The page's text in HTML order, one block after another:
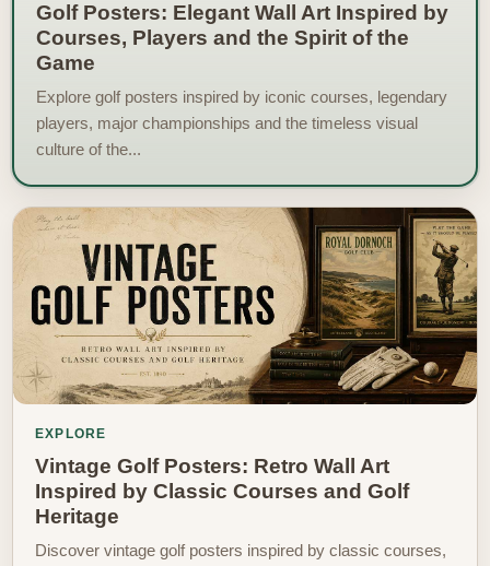
Golf Posters: Elegant Wall Art Inspired by
Courses, Players and the Spirit of the
Game
Explore golf posters inspired by iconic courses, legendary
players, major championships and the timeless visual
culture of the...
EXPLORE
Vintage Golf Posters: Retro Wall Art
Inspired by Classic Courses and Golf
Heritage
Discover vintage golf posters inspired by classic courses,